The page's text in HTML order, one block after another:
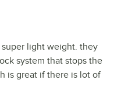
super light weight. they
system that stops the
is great if there is lot of